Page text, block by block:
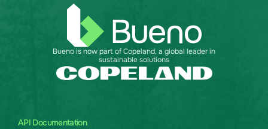
API Documentation
Bueno is now part of Copeland, a global leader in
sustainable solutions